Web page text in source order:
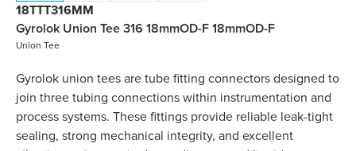
18TTT316MM
Gyrolok Union Tee 316 18mmOD-F 18mmOD-F
Union Tee
Gyrolok union tees are tube fitting connectors designed to
join three tubing connections within instrumentation and
process systems. These fittings provide reliable leak-tight
sealing, strong mechanical integrity, and excellent